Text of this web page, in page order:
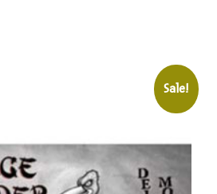
Sale!